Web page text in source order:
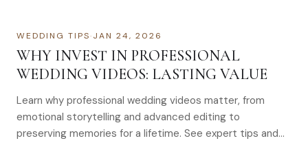
WEDDING TIPS·JAN 24, 2026
WHY INVEST IN PROFESSIONAL
WEDDING VIDEOS: LASTING VALUE
Learn why professional wedding videos matter, from
emotional storytelling and advanced editing to
preserving memories for a lifetime. See expert tips and